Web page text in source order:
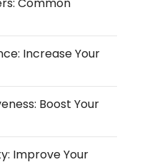
Common
Increase Your
Boost Your
Improve Your